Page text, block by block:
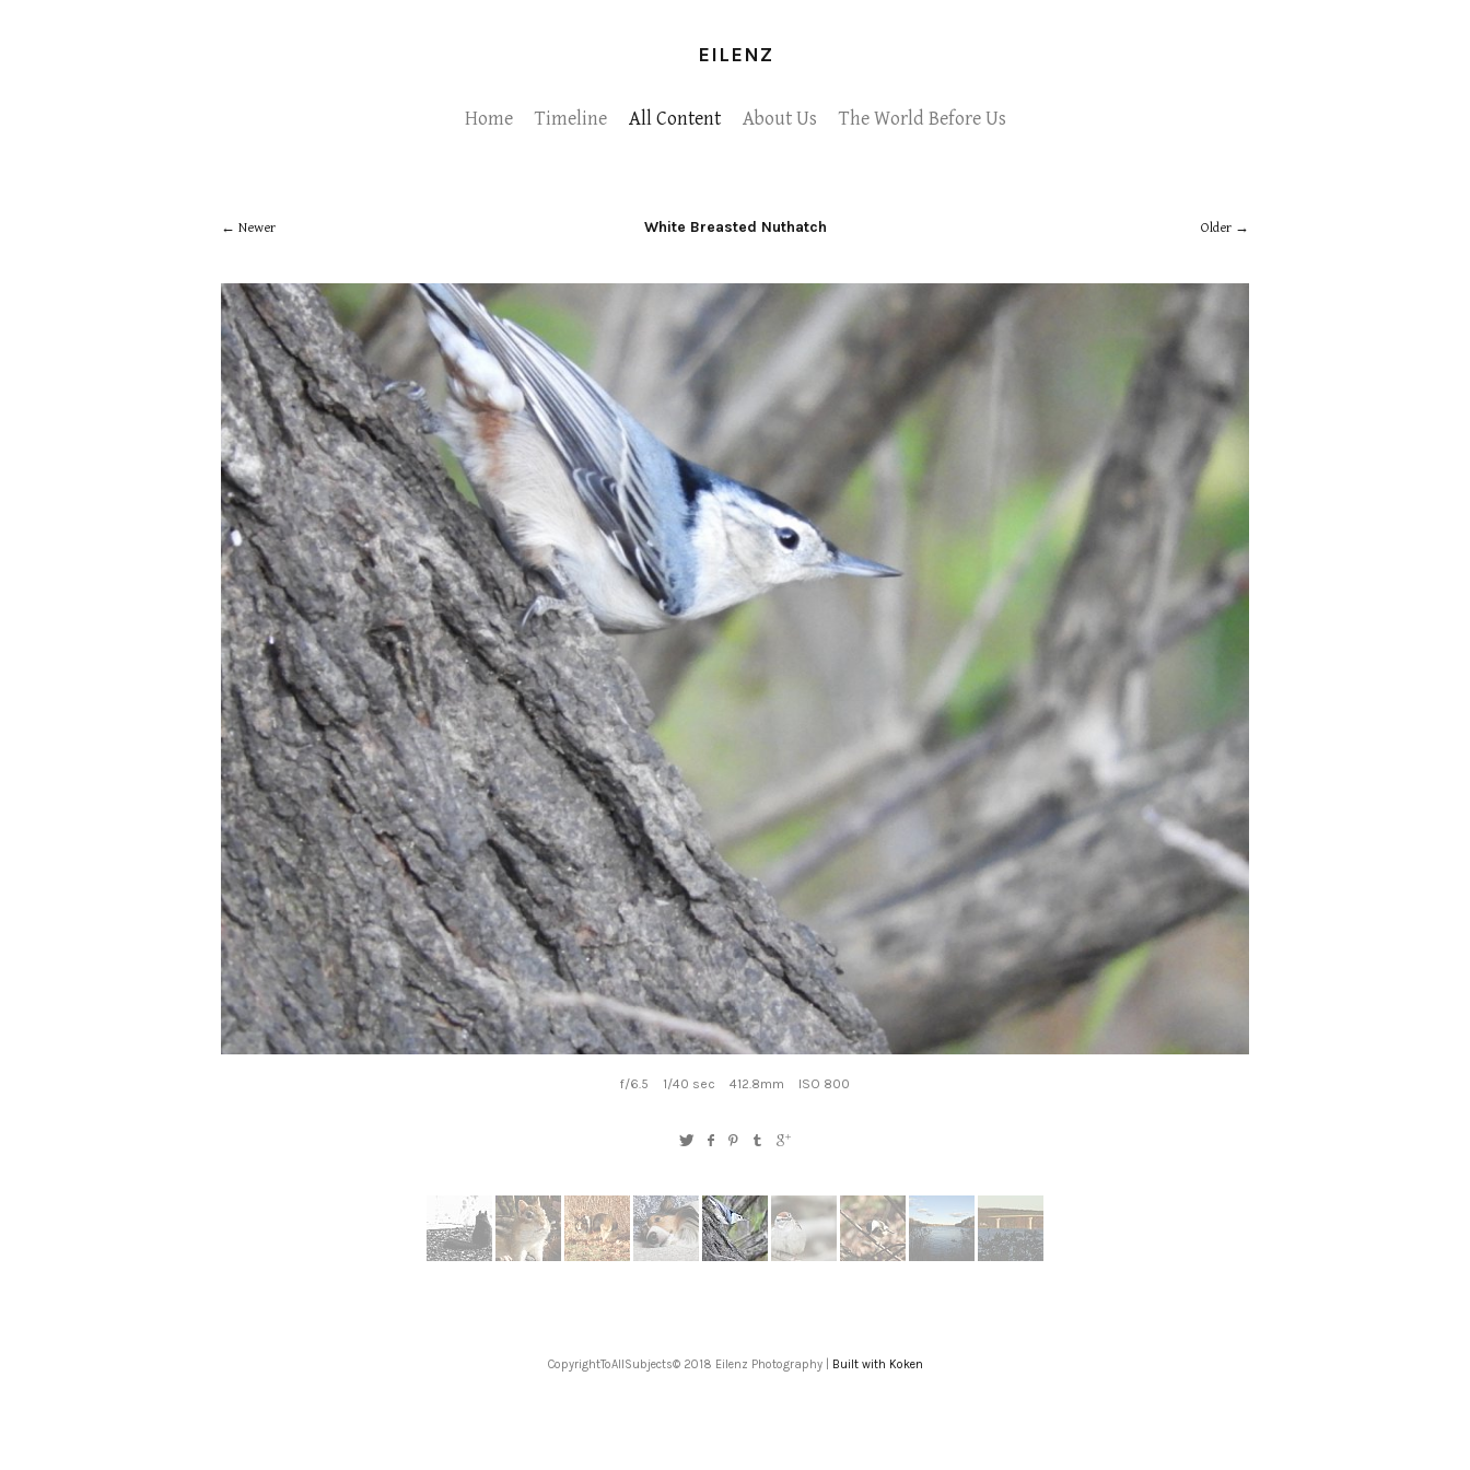
EILENZ
Home Timeline All Content About Us The World Before Us
Newer White Breasted Nuthatch Older
f/6.5 1/40 sec 412.8mm ISO 800
CopyrightToAllSubjects© 2018 Eilenz Photography | Built with Koken